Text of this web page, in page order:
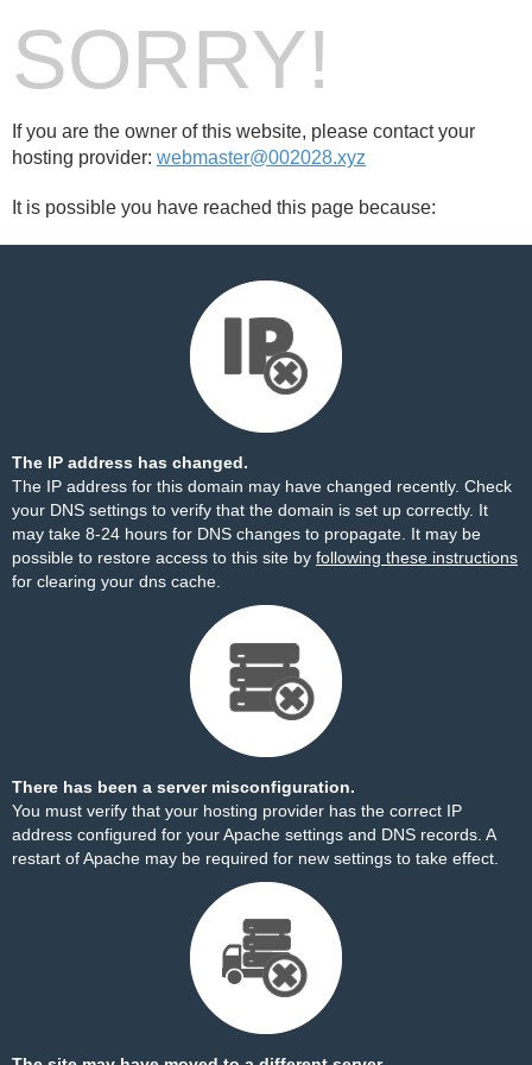
SORRY!
If you are the owner of this website, please contact your
hosting provider: webmaster@002028.xyz
It is possible you have reached this page because:
The IP address has changed.
The IP address for this domain may have changed recently. Check
your DNS settings to verify that the domain is set up correctly. It
may take 8-24 hours for DNS changes to propagate. It may be
possible to restore access to this site by following these instructions
for clearing your dns cache.
There has been a server misconfiguration.
You must verify that your hosting provider has the correct IP
address configured for your Apache settings and DNS records. A
restart of Apache may be required for new settings to take effect.